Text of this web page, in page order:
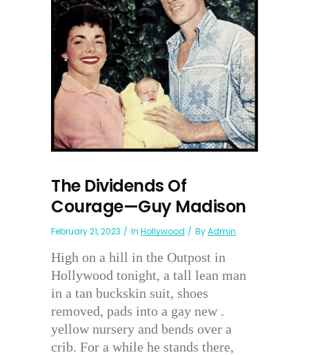
The Dividends Of
Courage—Guy Madison
February 21, 2023 In Hollywood ByAdmin
High on a hill in the Outpost in
Hollywood tonight, a tall lean man
in a tan buckskin suit, shoes
removed, pads into a gay new .
yellow nursery and bends over a
crib. For a while he stands there,